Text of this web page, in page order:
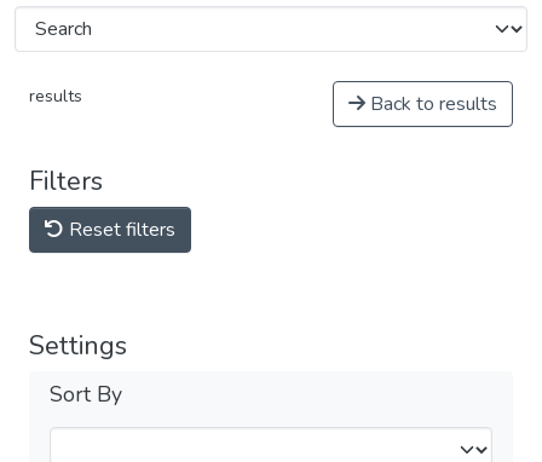
results Back to results
Filters
Reset filters
Settings
Sort By